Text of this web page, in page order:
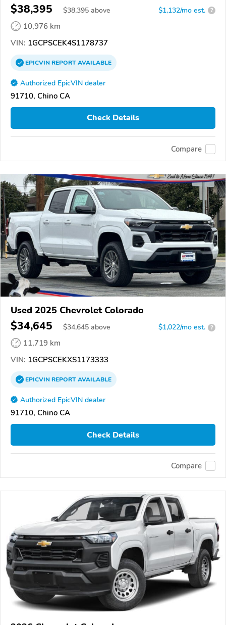
$38,395 $38,395 above $1,132/mo est. ?
10,976 km
VIN: 1GCPSCEK4S1178737
EPICVINREPORTAVAILABLE
Authorized EpicVIN dealer
91710, Chino CA
Check Details
Compare
Used 2025 Chevrolet Colorado
$34,645 $34,645 above $1,022/mo est. ?
11,719 km
VIN: 1GCPSCEKXS1173333
EPICVINREPORTAVAILABLE
Authorized EpicVIN dealer
91710, Chino CA
Check Details
Compare